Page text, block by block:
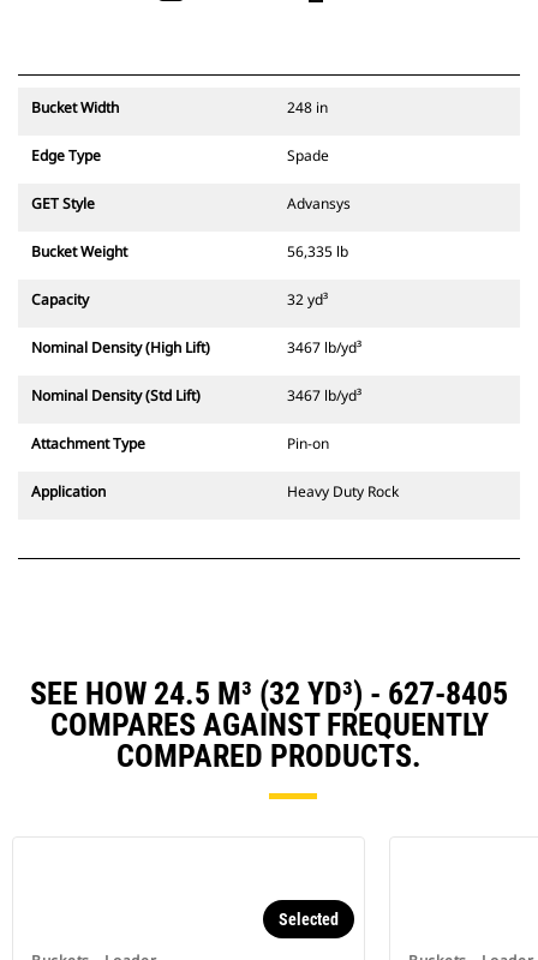
Bucket Width 248 in
Edge Type Spade
GET Style Advansys
Bucket Weight 56,335 lb
Capacity 32 yd³
Nominal Density (High Lift) 3467 lb/yd³
Nominal Density (Std Lift) 3467 lb/yd³
Attachment Type Pin-on
Application Heavy Duty Rock
SEE HOW 24.5 M³ (32 YD³) - 627-8405
COMPARES AGAINST FREQUENTLY
COMPARED PRODUCTS.
Selected